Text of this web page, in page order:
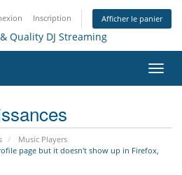
Inscription Afficher le panier
la
Music Players
page but it doesn't show up in Firefox,